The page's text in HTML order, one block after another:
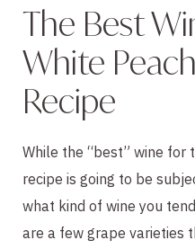
The Best
White
Recipe
While the “best” wine for
recipe is going to be
what kind of wine you
are a few grape varieties